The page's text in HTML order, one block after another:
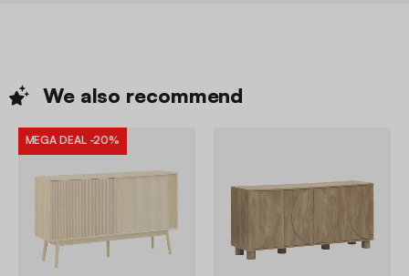
We also recommend
MEGA DEAL -20%